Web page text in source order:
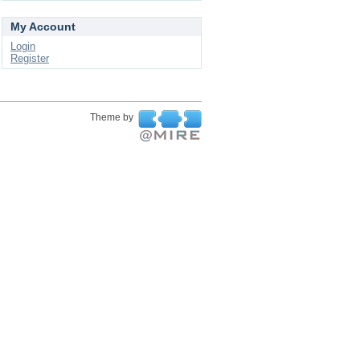
My Account
Login
Register
Theme by